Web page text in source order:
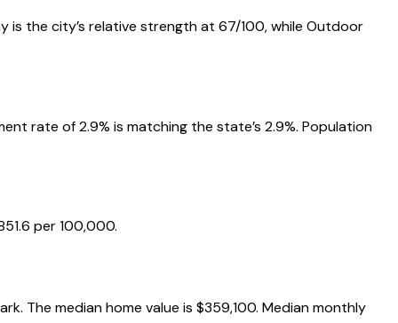
is the city’s relative strength at 67/100, while Outdoor
rate of 2.9% is matching the state’s 2.9%. Population
per 100,000.
The median home value is $359,100. Median monthly